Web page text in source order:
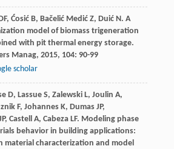
, Ćosić B, Bačelić Medić Z, Duić N. A
model of biomass trigeneration
with pit thermal energy storage.
Manag, 2015, 104: 90-99
scholar
D, Lassue S, Zalewski L, Joulin A,
F, Johannes K, Dumas JP,
, Castell A, Cabeza LF. Modeling phase
behavior in building applications:
material characterization and model